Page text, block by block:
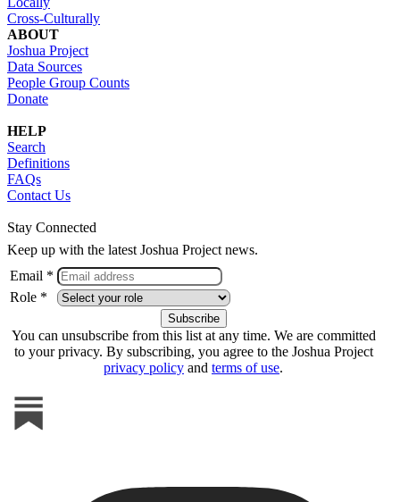
Cross-Culturally
ABOUT
Joshua Project
Data Sources
People Group Counts
Donate
HELP
Search
Definitions
FAQs
Contact Us
Stay Connected
Keep up with the latest Joshua Project news.
Email *
Role *
You can unsubscribe from this list at any time. We are committed
to your privacy. By subscribing, you agree to the Joshua Project
privacy policy and terms of use.